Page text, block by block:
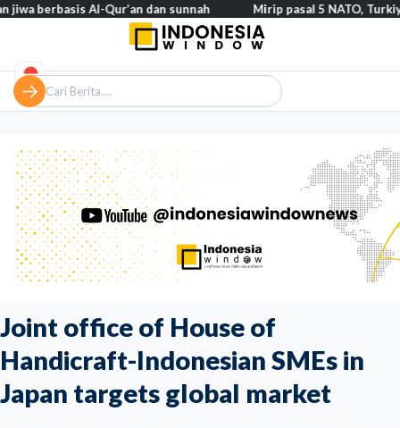
Joint office of House of
Handicraft-Indonesian SMEs in
Japan targets global market
Al-Qur’an dan sunnah Mirip pasal 5 NATO, Turkiye